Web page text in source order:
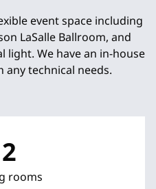
event space including
LaSalle Ballroom, and
We have an in-house
any technical needs.
rooms